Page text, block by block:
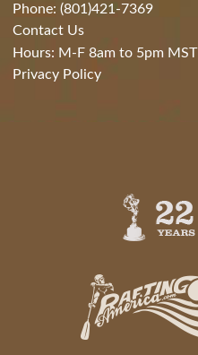
Phone: (801)421-7369
Contact Us
Hours: M-F 8am to 5pm MST
Privacy Policy